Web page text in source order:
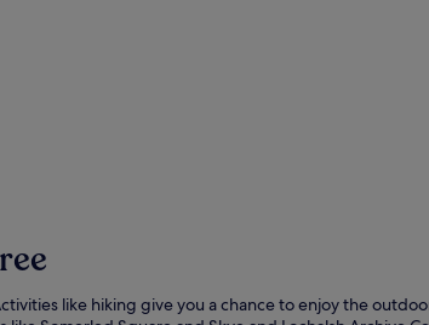
like hiking give you a chance to enjoy the